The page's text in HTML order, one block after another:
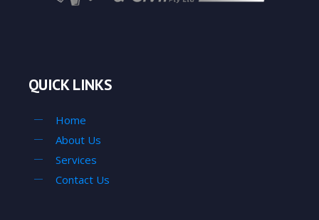
QUICK LINKS
Home
About Us
Services
Contact Us